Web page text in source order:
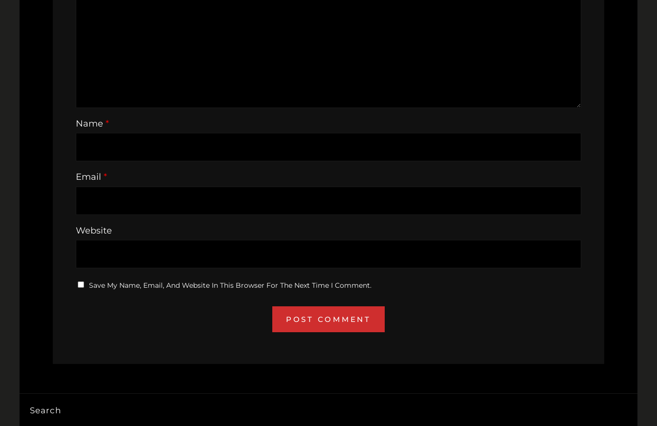
Name *
Email *
Website
Save My Name, Email, And Website In This Browser For The Next Time I Comment.
Search